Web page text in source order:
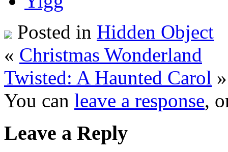
Posted in Hidden Object
« Christmas Wonderland
Twisted: A Haunted Carol »
You can leave a response,
Leave a Reply